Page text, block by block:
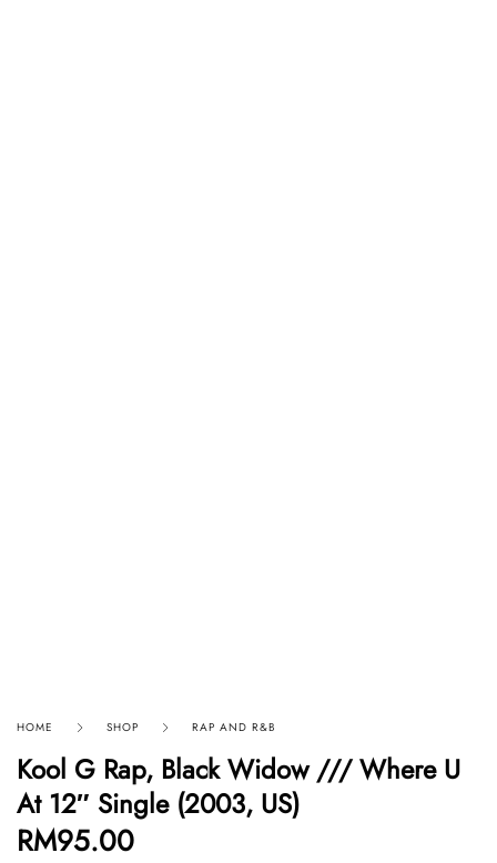
HOME SHOP RAP AND R&B
Kool G Rap, Black Widow /// Where U
At 12″ Single (2003, US)
RM95.00